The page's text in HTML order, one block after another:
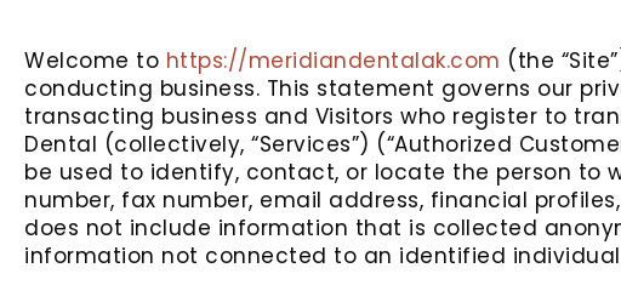
Welcome to https://meridiandentalak.com (the
conducting business. This statement governs our
transacting business and Visitors who register to
Dental (collectively, “Services”) (“Authorized
be used to identify, contact, or locate the person to
number, fax number, email address, financial
does not include information that is collected
information not connected to an identified